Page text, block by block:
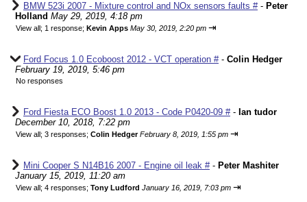
BMW 523i 2007 - Mixture control and NOx sensors faults #- Peter
Holland May 29, 2019, 4:18 pm
View all; 1 response; Kevin Apps May 30, 2019, 2:20 pm ⇥
Ford Focus 1.0 Ecoboost 2012 - VCT operation #- Colin Hedger
February 19, 2019, 5:46 pm
No responses
Ford Fiesta ECO Boost 1.0 2013 - Code P0420-09 #- Ian tudor
December 10, 2018, 7:22 pm
View all; 3 responses; Colin Hedger February 8, 2019, 1:55 pm ⇥
Mini Cooper S N14B16 2007 - Engine oil leak #- Peter Mashiter
January 15, 2019, 11:20 am
View all; 4 responses; Tony Ludford January 16, 2019, 7:03 pm ⇥